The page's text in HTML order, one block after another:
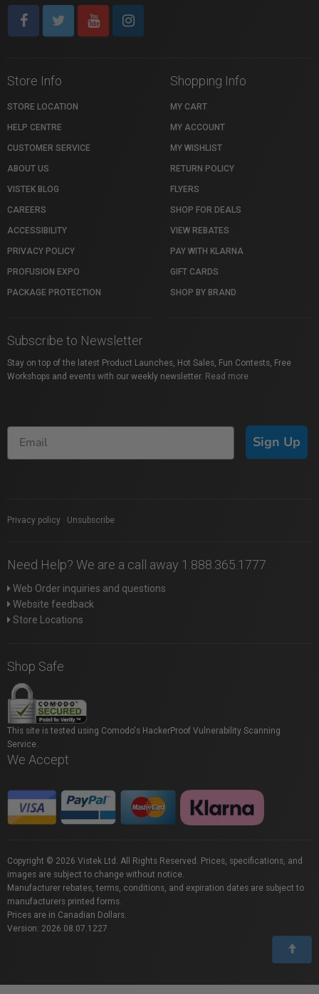
Store Info
STORE LOCATION
HELP CENTRE
CUSTOMER SERVICE
ABOUT US
VISTEK BLOG
CAREERS
ACCESSIBILITY
PRIVACY POLICY
PROFUSION EXPO
PACKAGE PROTECTION
Shopping Info
MY CART
MY ACCOUNT
MY WISHLIST
RETURN POLICY
FLYERS
SHOP FOR DEALS
VIEW REBATES
PAY WITH KLARNA
GIFT CARDS
SHOP BY BRAND
Subscribe to Newsletter
Stay on top of the latest Product Launches, Hot Sales, Fun Contests, Free
Workshops and events with our weekly newsletter. Read more
Sign Up
Privacy policy Unsubscribe
Need Help? We are a call away 1.888.365.1777
Web Order inquiries and questions
Website feedback
Store Locations
Shop Safe
This site is tested using Comodo's HackerProof Vulnerability Scanning
Service.
We Accept
Copyright © 2026 Vistek Ltd. All Rights Reserved. Prices, specifications, and
images are subject to change without notice.
Manufacturer rebates, terms, conditions, and expiration dates are subject to
manufacturers printed forms.
Prices are in Canadian Dollars.
Version: 2026.08.07.1227